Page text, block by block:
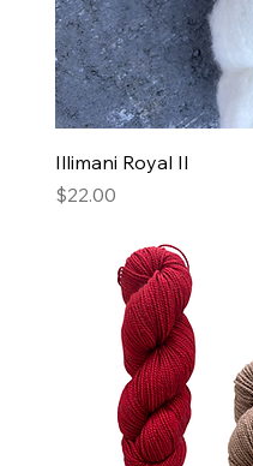
Illimani Royal II
Price
$22.00